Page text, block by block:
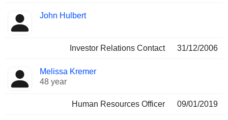
John Hulbert
Investor Relations Contact 31/12/2006
Melissa Kremer
48 year
Human Resources Officer 09/01/2019